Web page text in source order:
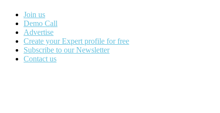
Join us
Demo Call
Advertise
Create your Expert profile for free
Subscribe to our Newsletter
Contact us